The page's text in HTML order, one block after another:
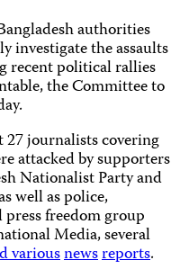
authorities
investigate the assaults
recent political rallies
the Committee to
27 journalists covering
attacked by supporters
Nationalist Party and
well as police,
press freedom group
Media, several
variousnewsreports.